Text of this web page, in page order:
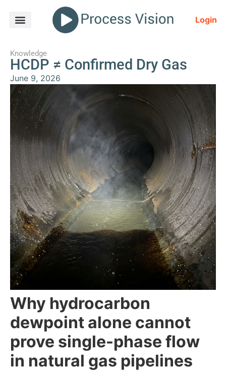
Login
Knowledge
HCDP ≠ Confirmed Dry Gas
June 9, 2026
Why hydrocarbon
dewpoint alone cannot
prove single-phase flow
in natural gas pipelines